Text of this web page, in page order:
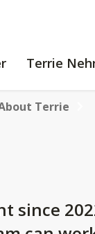
LEARNING
Terrie
Terrie
since